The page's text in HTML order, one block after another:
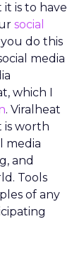
is to have
social
do this
media
which I
. Viralheat
is worth
media
and
Tools
of any